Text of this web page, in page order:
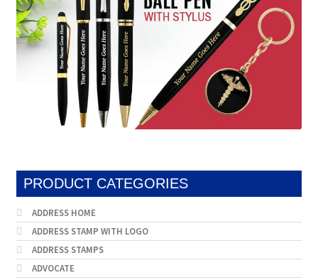
Stock Stamps
Metal Stamps
DESIGN YOURSELF
PRODUCT CATEGORIES
ADDRESS HOME
ADDRESS STAMP WITH LOGO
ADDRESS STAMPS
ADVOCATE